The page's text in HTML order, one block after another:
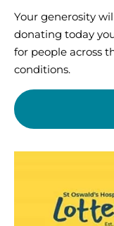
Your generosity
donating today
for people across
conditions.